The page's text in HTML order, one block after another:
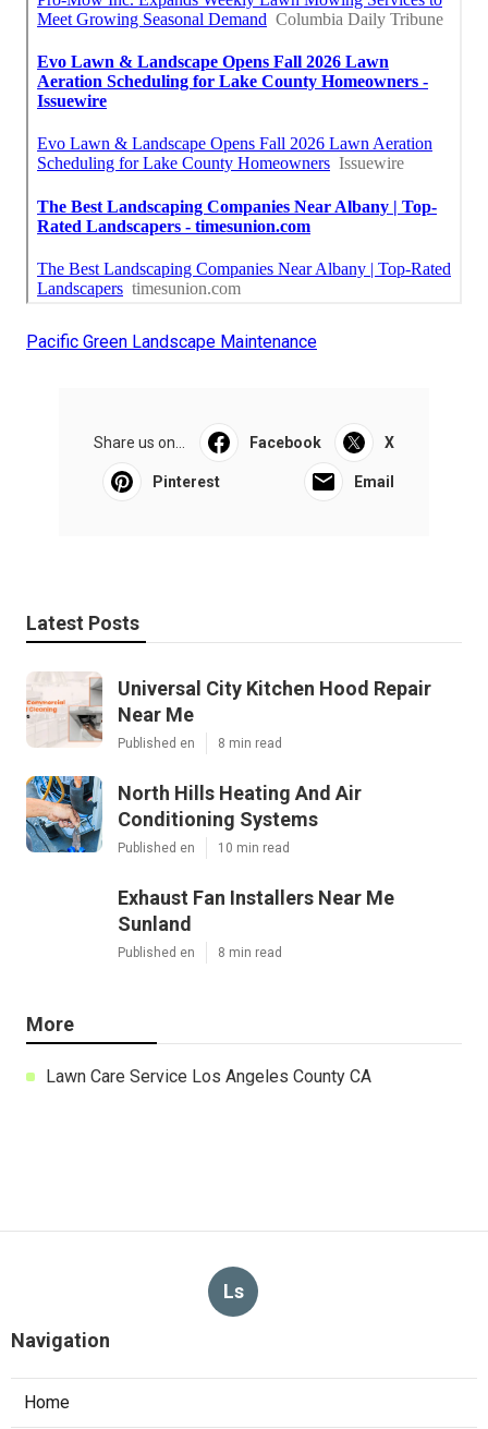
Pacific Green Landscape Maintenance
Share us on... Facebook X
Pinterest Email
Latest Posts
Universal City Kitchen Hood Repair
Near Me
Published en 8 min read
North Hills Heating And Air
Conditioning Systems
Published en 10 min read
Exhaust Fan Installers Near Me
Sunland
Published en 8 min read
More
Lawn Care Service Los Angeles County CA
Ls
Navigation
Home